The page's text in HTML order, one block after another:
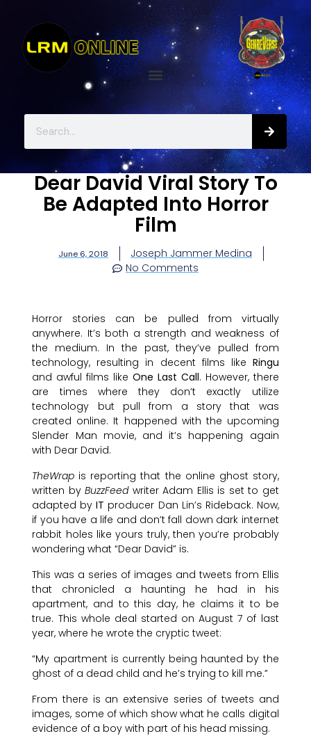
Dear David Viral Story To
Be Adapted Into Horror
Film
June 6, 2018
Joseph Jammer Medina
No Comments
Horror stories can be pulled from virtually
anywhere. It’s both a strength and weakness of
the medium. In the past, they’ve pulled from
technology, resulting in decent films like Ringu
and awful films like One Last Call. However, there
are times where they don’t exactly utilize
technology but pull from a story that was
created online. It happened with the upcoming
Slender Man movie, and it’s happening again
with Dear David.
TheWrap is reporting that the online ghost story,
written byBuzzFeedwriter Adam Ellis is set to get
adapted byIT producer Dan Lin’s Rideback. Now,
if you have a life and don’t fall down dark internet
rabbit holes like yours truly, then you’re probably
wondering what “Dear David” is.
This was a series of images and tweets from Ellis
that chronicled a haunting he had in his
apartment, and to this day, he claims it to be
true. This whole deal started on August 7 of last
year, where he wrote the cryptic tweet:
“My apartment is currently being haunted by the
ghost of a dead child and he’s trying to kill me.”
From there is an extensive series of tweets and
images, some of which show what he calls digital
evidence of a boy with part of his head missing.